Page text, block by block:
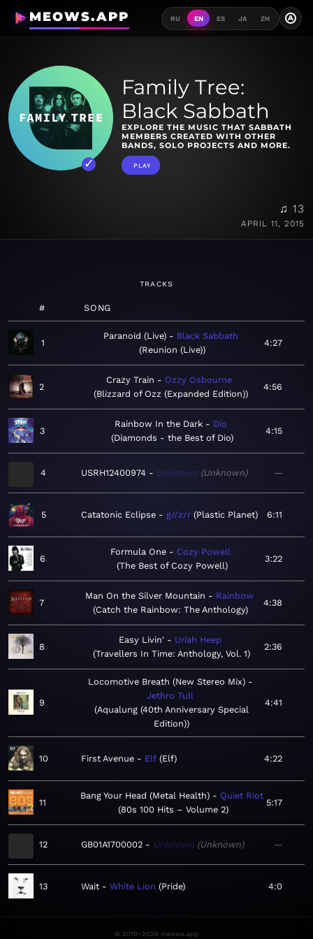
MEOWS.APP RU EN ES JA ZH A
Family Tree:
Black Sabbath
EXPLORE THE MUSIC THAT SABBATH
MEMBERS CREATED WITH OTHER
BANDS, SOLO PROJECTS AND MORE.
PLAY
♫ 13
APRIL 11, 2015
TRACKS
# SONG
1
Paranoid (Live)
Black Sabbath
Reunion (Live)
4:27
2
Crazy Train
Ozzy Osbourne
Blizzard of Ozz (Expanded Edition)
4:56
3
Rainbow In the Dark
Dio
Diamonds - the Best of Dio
4:15
4 USRH12400974 Unknown Unknown —
5 Catatonic Eclipse g//z/r Plastic Planet 6:11
6
Formula One
Cozy Powell
The Best of Cozy Powell
3:22
7
Man On the Silver Mountain
Rainbow
Catch the Rainbow: The Anthology
4:38
8
Easy Livin'
Uriah Heep
Travellers In Time: Anthology, Vol. 1
2:36
9
Locomotive Breath (New Stereo Mix)
Jethro Tull
Aqualung (40th Anniversary Special
Edition)
4:41
10 First Avenue Elf Elf 4:22
11
Bang Your Head (Metal Health)
Quiet Riot
80s 100 Hits – Volume 2
5:17
12 GB01A1700002 Unknown Unknown —
13 Wait White Lion Pride 4:0
© 2019–2026 meows.app